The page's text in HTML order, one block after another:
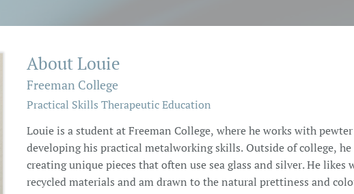
About Louie
Louie is a student at Freeman College, where he works with
developing his practical metalworking skills. Outside of college,
creating unique pieces that often use sea glass and silver. He likes
recycled materials and am drawn to the natural prettiness and
Freeman College
Practical Skills Therapeutic Education